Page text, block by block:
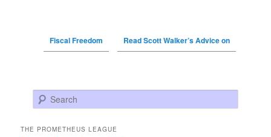
Fiscal Freedom Read Scott Walker’s Advice on
Search
THE PROMETHEUS LEAGUE